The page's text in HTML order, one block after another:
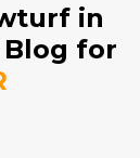
in
for